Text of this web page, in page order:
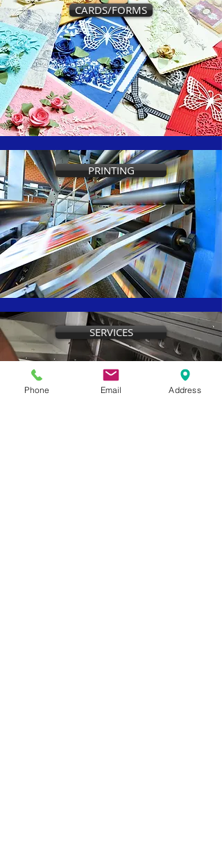
CARDS/FORMS
PRINTING
SERVICES
Phone Email Address